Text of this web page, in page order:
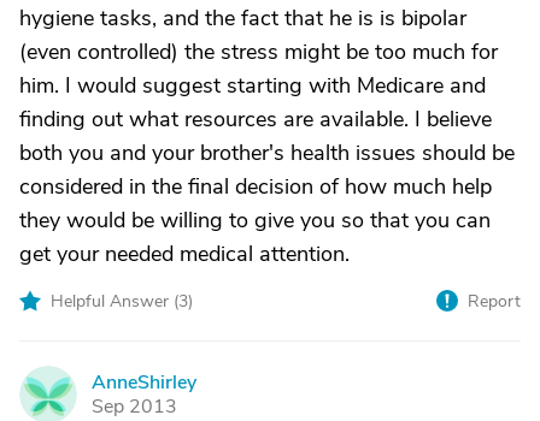
hygiene tasks, and the fact that he is is bipolar
(even controlled) the stress might be too much for
him. I would suggest starting with Medicare and
finding out what resources are available. I believe
both you and your brother's health issues should be
considered in the final decision of how much help
they would be willing to give you so that you can
get your needed medical attention.
Helpful Answer (3) Report
A
AnneShirley
Sep 2013